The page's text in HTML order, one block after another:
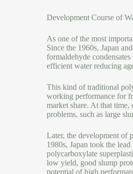
Development Course of
As one of the most
Since the 1960s, Japan
formaldehyde
efficient water reducing
This kind of traditional
working performance for
market share. At that
problems, such as large
Later, the development of
1980s, Japan took the
polycarboxylate
low yield, good slump
potential of high